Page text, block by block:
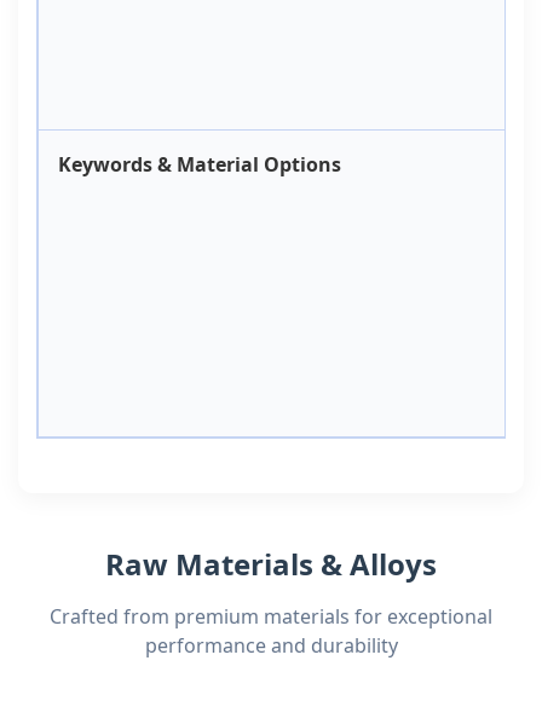
Keywords & Material Options
Raw Materials & Alloys
Crafted from premium materials for exceptional
performance and durability